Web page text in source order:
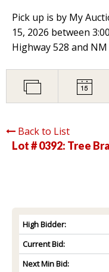
Pick up is by My
15, 2026 between
Highway 528 and
Back to List
Lot # 0392: Tree
High Bidder:
Current Bid:
Next Min Bid: